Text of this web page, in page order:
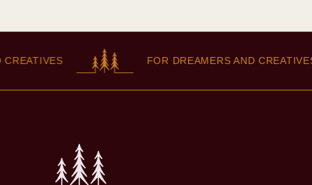
FOR DREAMERS AND CREATIVES